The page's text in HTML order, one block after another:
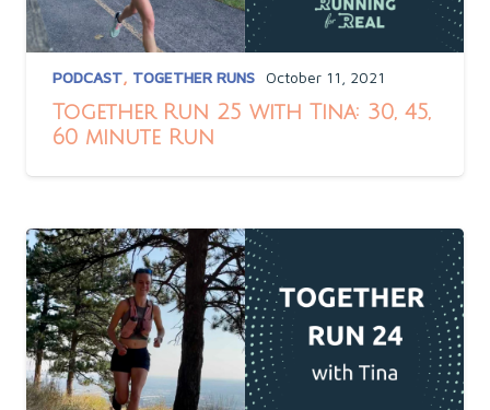
PODCAST, TOGETHER RUNS October 11, 2021
Together Run 25 with Tina: 30, 45,
60 minute Run